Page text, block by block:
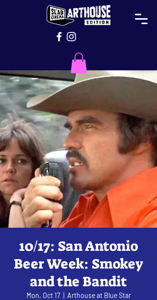
10/17: San Antonio
Beer Week: Smokey
and the Bandit
Mon, Oct 17
  |
Arthouse at Blue Star